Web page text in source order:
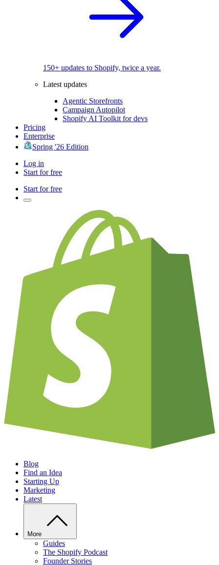
150+ updates to Shopify, twice a year.
Latest updates
Agentic Storefronts
Campaign Autopilot
Shopify AI Toolkit for devs
Pricing
Enterprise
Spring '26 Edition
Log in
Start for free
Start for free
Blog
Find an Idea
Starting Up
Marketing
Latest
More
Guides
The Shopify Podcast
Founder Stories